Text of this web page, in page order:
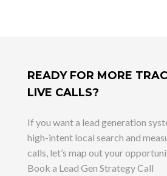
READY FOR MORE
LIVE CALLS?
If you want a lead generation
high-intent local search and
calls, let’s map out your
Book a Lead Gen Strategy Call